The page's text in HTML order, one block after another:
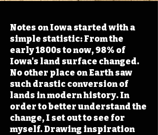
Notes on Iowa started with a
simple statistic: From the
early 1800s to now, 98% of
Iowa's land surface changed.
No other place on Earth saw
such drastic conversion of
lands in modern history. In
order to better understand the
change, I set out to see for
myself. Drawing inspiration